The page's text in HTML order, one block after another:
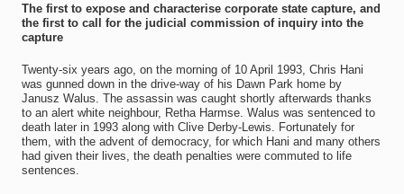
The first to expose and characterise corporate state capture, and
the first to call for the judicial commission of inquiry into the
capture
Twenty-six years ago, on the morning of 10 April 1993, Chris Hani
was gunned down in the drive-way of his Dawn Park home by
Janusz Walus. The assassin was caught shortly afterwards thanks
to an alert white neighbour, Retha Harmse. Walus was sentenced to
death later in 1993 along with Clive Derby-Lewis. Fortunately for
them, with the advent of democracy, for which Hani and many others
had given their lives, the death penalties were commuted to life
sentences.